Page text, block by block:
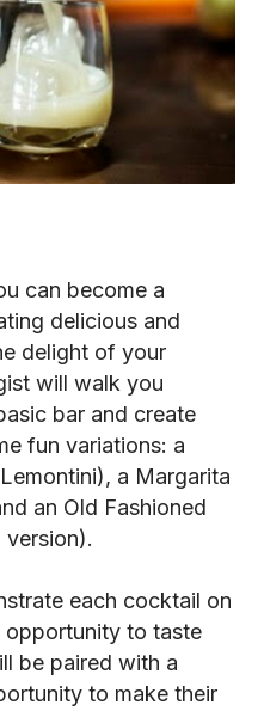
can become a
delicious and
delight of your
will walk you
bar and create
fun variations: a
a Margarita
an Old Fashioned
version).
each cocktail on
opportunity to taste
be paired with a
to make their